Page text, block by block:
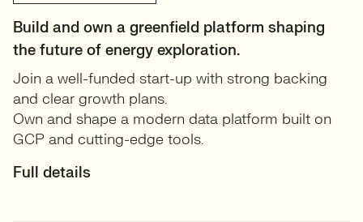
Build and own a greenfield platform shaping
the future of energy exploration.
Join a well-funded start-up with strong backing
and clear growth plans.
Own and shape a modern data platform built on
GCP and cutting-edge tools.
Full details